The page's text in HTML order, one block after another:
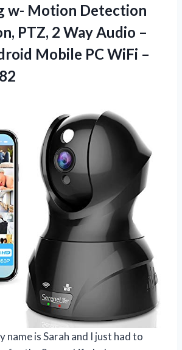
w- Motion Detection
PTZ, 2 Way Audio –
Mobile PC WiFi –
name is Sarah and I just had to